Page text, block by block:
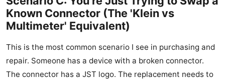
Known Connector (The 'Klein vs
Multimeter' Equivalent)
This is the most common scenario I see in purchasing and
repair. Someone has a device with a broken connector.
The connector has a JST logo. The replacement needs to